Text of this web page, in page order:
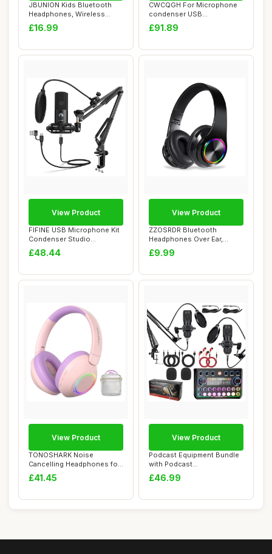
JBUNION Kids Bluetooth
Headphones, Wireless
Headphones for K...
£16.99
CWCQGH For Microphone
condenser USB
microphone kit Studio mi...
£91.89
FIFINE USB Microphone Kit
Condenser Studio
Microphone for Co...
£48.44
View Product
ZZOSRDR Bluetooth
Headphones Over Ear,
Foldable Lightweight ...
£9.99
View Product
TONOSHARK Noise
Cancelling Headphones for
Kids, Light Up Kid...
£41.45
View Product
Podcast Equipment Bundle
with Podcast
Microphone,Audio Inter...
£46.99
View Product